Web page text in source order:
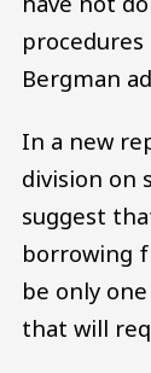
Bergman
In a new
division on
suggest
borrowing
be only
that will